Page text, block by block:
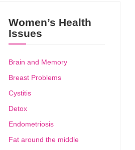
Women’s Health
Issues
Brain and Memory
Breast Problems
Cystitis
Detox
Endometriosis
Fat around the middle